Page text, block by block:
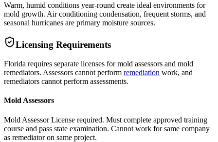
Warm, humid conditions year-round create ideal environments for
mold growth. Air conditioning condensation, frequent storms, and
seasonal hurricanes are primary moisture sources.
Licensing Requirements
Florida requires separate licenses for mold assessors and mold
remediators. Assessors cannot perform remediation work, and
remediators cannot perform assessments.
Mold Assessors
Mold Assessor License required. Must complete approved training
course and pass state examination. Cannot work for same company
as remediator on same project.